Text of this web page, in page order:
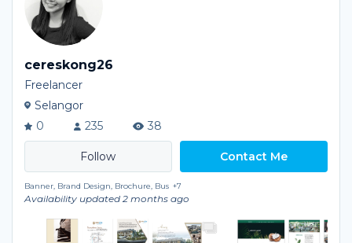
cereskong26
Freelancer
Selangor
0
235 38
Contact Me
Banner, Brand Design, Brochure, Bus +7
Availability updated 2 months ago